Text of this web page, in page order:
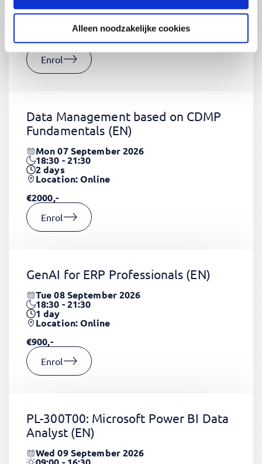
Alleen noodzakelijke cookies
2days
€1320,-
Enrol
Data Management based on CDMP
Fundamentals (EN)
Mon 07 September 2026
18:30 - 21:30
2days
Location: Online
€2000,-
Enrol
GenAI for ERP Professionals (EN)
Tue 08 September 2026
18:30 - 21:30
1day
Location: Online
€900,-
Enrol
PL-300T00: Microsoft Power BI Data
Analyst (EN)
Wed 09 September 2026